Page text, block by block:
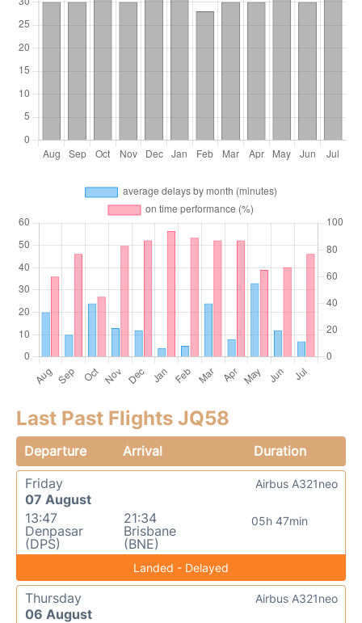
Last Past Flights JQ58
Departure Arrival
Duration
Friday
07 August
13:47
Denpasar
(DPS)
21:34
Brisbane
(BNE)
05h 47min
Airbus A321neo
Landed - Delayed
Thursday
06 August
Airbus A321neo